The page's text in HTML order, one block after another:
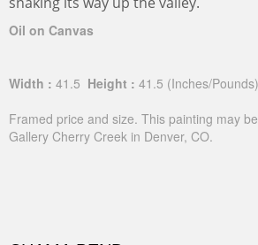
Oil on Canvas
Width : 41.5 Height : 41.5 (Inches/Pounds)
Framed price and size. This painting may
Gallery Cherry Creek in Denver, CO.